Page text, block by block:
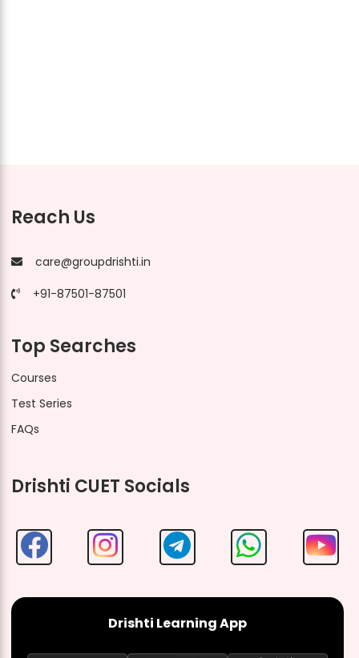
Reach Us
care@groupdrishti.in
+91-87501-87501
Top Searches
Courses
Test Series
FAQs
Drishti CUET Socials
Drishti Learning App